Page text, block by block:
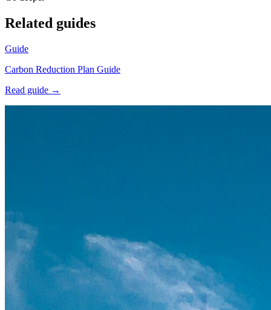
Related guides
Guide
Carbon Reduction Plan Guide
Read guide →